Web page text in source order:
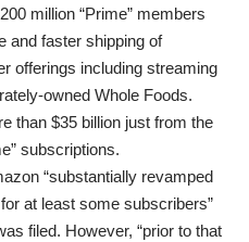
million “Prime” members
and faster shipping of
offerings including streaming
owned Whole Foods.
than $35 billion just from the
subscriptions.
“substantially revamped
at least some subscribers”
filed. However, “prior to that